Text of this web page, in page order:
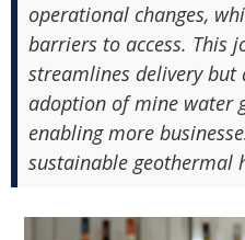
operational changes,
barriers to access. This
streamlines delivery but
adoption of mine water
enabling more
sustainable geothermal